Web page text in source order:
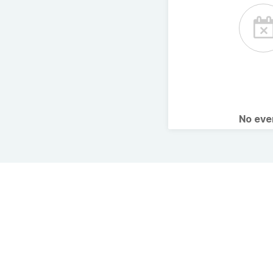
No